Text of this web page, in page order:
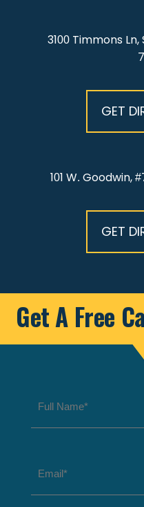
3100 Timmons Ln,
GET
101 W. Goodwin,
GET
Get A Free